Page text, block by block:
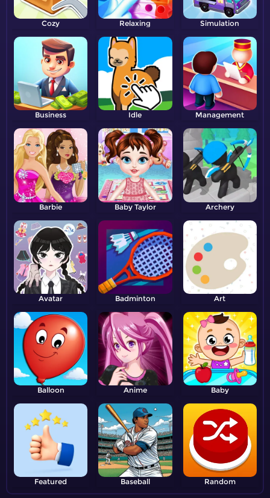
Cozy Relaxing Simulation
Business Idle Management
Barbie Baby Taylor Archery
Avatar Badminton Art
Balloon Anime Baby
Featured Baseball Random